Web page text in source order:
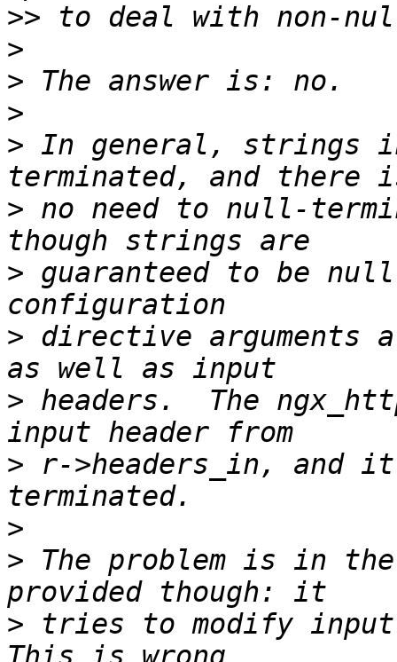
>>
>
>
>
> In general, strings
> no need to null-
> guaranteed to be
> directive arguments
> headers.  The
> r->headers_in, and
>
> The problem is in
> tries to modify input